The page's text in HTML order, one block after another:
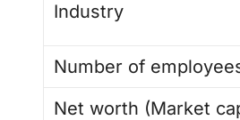
Industry
Number of
Net worth (Market